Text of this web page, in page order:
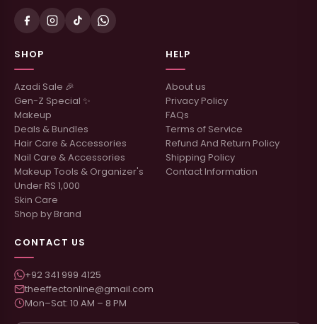
SHOP
Azadi Sale 🎉
Gen-Z Special ✨
Makeup
Deals & Bundles
Hair Care & Accessories
Nail Care & Accessories
Makeup Tools & Organizer's
Under RS 1,000
Skin Care
Shop by Brand
HELP
About us
Privacy Policy
FAQs
Terms of Service
Refund And Return Policy
Shipping Policy
Contact Information
CONTACT US
+92 341 999 4125
theeffectonline@gmail.com
Mon–Sat: 10 AM – 8 PM